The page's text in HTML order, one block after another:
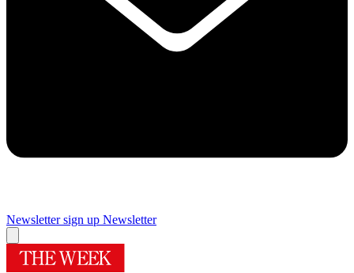
Newsletter sign up Newsletter